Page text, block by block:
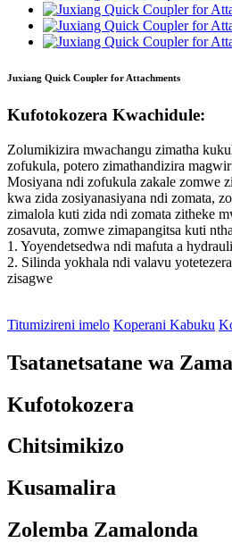
Juxiang Quick Coupler for Attachments
Kufotokozera Kwachidule:
Zolumikizira mwachangu zimatha
zofukula, potero zimathandizira
Mosiyana ndi zofukula zakale zomwe
kwa zida zosiyanasiyana ndi zomata,
zimalola kuti zida ndi zomata zitheke
zosavuta, zomwe zimapangitsa kuti
1. Yoyendetsedwa ndi mafuta a
2. Silinda yokhala ndi valavu
zisagwe
Titumizireni imelo Koperani Kabuku
Tsatanetsatane wa
Kufotokozera
Chitsimikizo
Kusamalira
Zolemba Zamalonda